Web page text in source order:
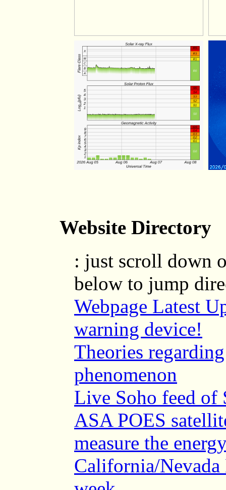
Website Directory
: just scroll down
below to jump
Webpage Latest
warning device!
Theories
phenomenon
Live Soho feed of
ASA POES
measure the
California/Nevada